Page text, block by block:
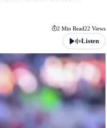
2 Min Read22 Views
Listen